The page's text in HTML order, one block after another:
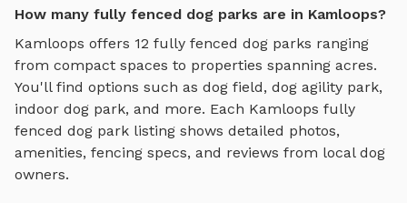
How many fully fenced dog parks are in Kamloops?
Kamloops offers 12 fully fenced dog parks ranging
from compact spaces to properties spanning acres.
You'll find options such as dog field, dog agility park,
indoor dog park, and more. Each Kamloops fully
fenced dog park listing shows detailed photos,
amenities, fencing specs, and reviews from local dog
owners.